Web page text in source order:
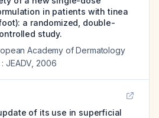
in patients with tinea
a randomized, double-
study.
Academy of Dermatology
JEADV, 2006
of its use in superficial